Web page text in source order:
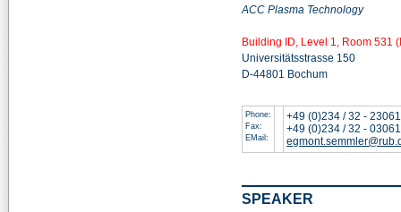
ACC Plasma Technology
Building ID, Level 1, Room 531
Universitätsstrasse 150
D-44801 Bochum
Phone:
Fax:
EMail:
+49 (0)234 / 32 - 23061
+49 (0)234 / 32 - 03061
SPEAKER